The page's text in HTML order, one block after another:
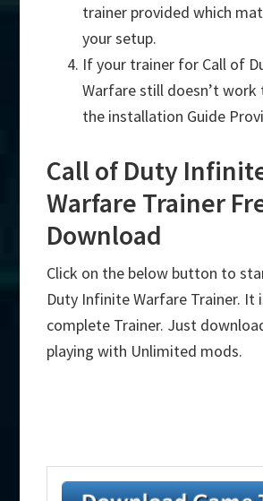
trainer provided which
your setup.
If your trainer for Call of
Warfare still doesn’t work
the installation Guide
Call of Duty
Warfare Trainer
Download
Click on the below button to
Duty Infinite Warfare Trainer. It
complete Trainer. Just
playing with Unlimited mods.